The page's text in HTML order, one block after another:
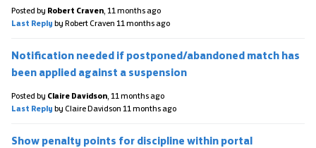
Posted by Robert Craven, 11 months ago
Last Reply by Robert Craven 11 months ago
Notification needed if postponed/abandoned match has
been applied against a suspension
Posted by Claire Davidson, 11 months ago
Last Reply by Claire Davidson 11 months ago
Show penalty points for discipline within portal